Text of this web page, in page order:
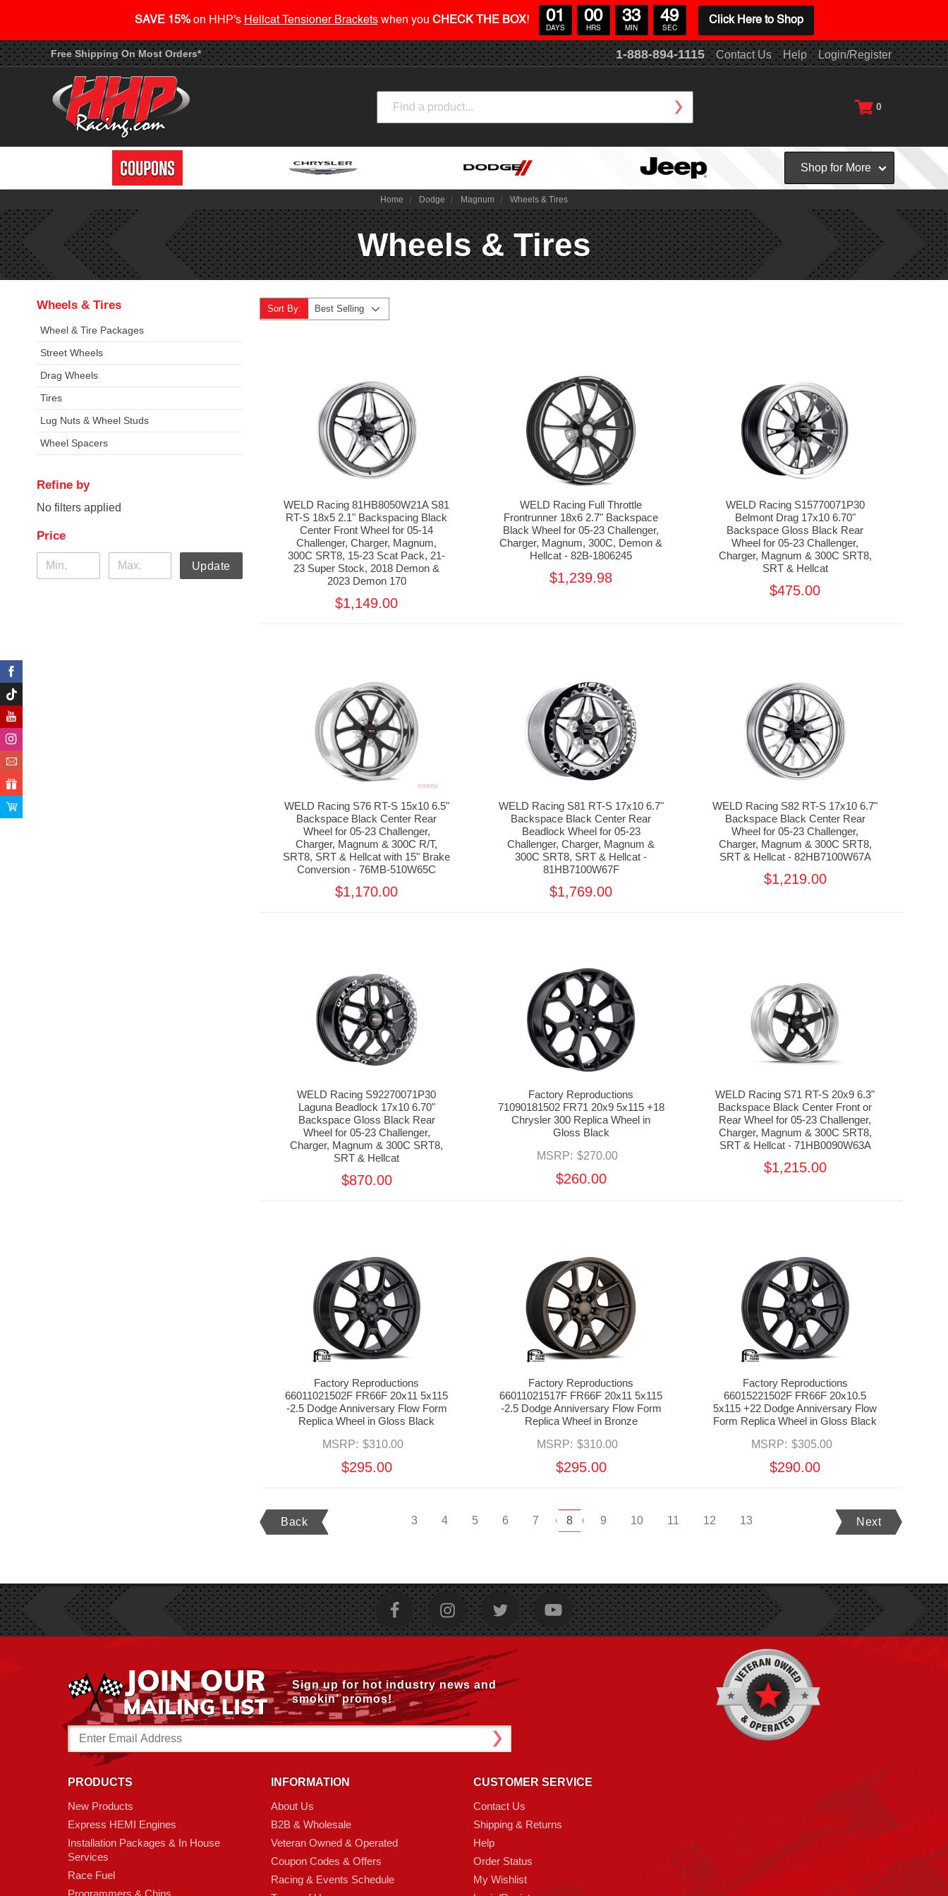
Free Shipping On Most Orders* 1-888-894-1115 Contact Us Help Login/Register
0
Shop for More
Home Dodge Magnum Wheels & Tires
Wheels & Tires
Wheels & Tires
Wheel & Tire Packages
Street Wheels
Drag Wheels
Tires
Lug Nuts & Wheel Studs
Wheel Spacers
Refine by
No filters applied
Price
Update
Sort By: Best Selling
WELD Racing 81HB8050W21A S81
RT-S 18x5 2.1" Backspacing Black
Center Front Wheel for 05-14
Challenger, Charger, Magnum,
300C SRT8, 15-23 Scat Pack, 21-
23 Super Stock, 2018 Demon &
2023 Demon 170
$1,149.00
WELD Racing Full Throttle
Frontrunner 18x6 2.7" Backspace
Black Wheel for 05-23 Challenger,
Charger, Magnum, 300C, Demon &
Hellcat - 82B-1806245
$1,239.98
WELD Racing S15770071P30
Belmont Drag 17x10 6.70"
Backspace Gloss Black Rear
Wheel for 05-23 Challenger,
Charger, Magnum & 300C SRT8,
SRT & Hellcat
$475.00
WELD Racing S76 RT-S 15x10 6.5"
Backspace Black Center Rear
Wheel for 05-23 Challenger,
Charger, Magnum & 300C R/T,
SRT8, SRT & Hellcat with 15" Brake
Conversion - 76MB-510W65C
$1,170.00
WELD Racing S81 RT-S 17x10 6.7"
Backspace Black Center Rear
Beadlock Wheel for 05-23
Challenger, Charger, Magnum &
300C SRT8, SRT & Hellcat -
81HB7100W67F
$1,769.00
WELD Racing S82 RT-S 17x10 6.7"
Backspace Black Center Rear
Wheel for 05-23 Challenger,
Charger, Magnum & 300C SRT8,
SRT & Hellcat - 82HB7100W67A
$1,219.00
WELD Racing S92270071P30
Laguna Beadlock 17x10 6.70"
Backspace Gloss Black Rear
Wheel for 05-23 Challenger,
Charger, Magnum & 300C SRT8,
SRT & Hellcat
$870.00
Factory Reproductions
71090181502 FR71 20x9 5x115 +18
Chrysler 300 Replica Wheel in
Gloss Black
MSRP: $270.00
$260.00
WELD Racing S71 RT-S 20x9 6.3"
Backspace Black Center Front or
Rear Wheel for 05-23 Challenger,
Charger, Magnum & 300C SRT8,
SRT & Hellcat - 71HB0090W63A
$1,215.00
Factory Reproductions
66011021502F FR66F 20x11 5x115
-2.5 Dodge Anniversary Flow Form
Replica Wheel in Gloss Black
MSRP: $310.00
$295.00
Factory Reproductions
66011021517F FR66F 20x11 5x115
-2.5 Dodge Anniversary Flow Form
Replica Wheel in Bronze
MSRP: $310.00
$295.00
Factory Reproductions
66015221502F FR66F 20x10.5
5x115 +22 Dodge Anniversary Flow
Form Replica Wheel in Gloss Black
MSRP: $305.00
$290.00
Back 3 4 5 6 7 8 9 10 11 12 13 Next
Sign up for hot industry news and
smokin’ promos!
Email
Address
PRODUCTS
New Products
Express HEMI Engines
Installation Packages & In House
Services
Race Fuel
Programmers & Chips
INFORMATION
About Us
B2B & Wholesale
Veteran Owned & Operated
Coupon Codes & Offers
Racing & Events Schedule
CUSTOMER SERVICE
Contact Us
Shipping & Returns
Help
Order Status
My Wishlist
SAVE 15%on HHP's Hellcat Tensioner Bracketswhen you CHECK THE BOX! 01
DAYS
00
HRS
33
MIN
48
SEC
Click Here to Shop